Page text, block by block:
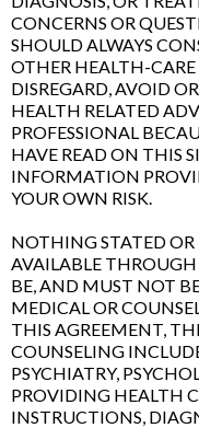
CONCERNS OR
SHOULD ALWAYS
OTHER HEALTH-
DISREGARD, AVOID
HEALTH RELATED
PROFESSIONAL
HAVE READ ON THIS
INFORMATION
YOUR OWN RISK.
NOTHING STATED OR
AVAILABLE THROUGH
BE, AND MUST NOT
MEDICAL OR
THIS AGREEMENT,
COUNSELING
PSYCHIATRY,
PROVIDING HEALTH
INSTRUCTIONS,